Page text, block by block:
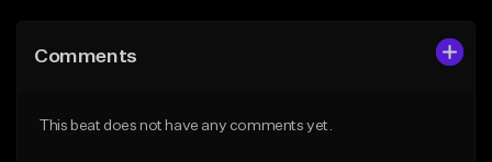
Like Beat
From $29.99
Comments
This beat does not have any comments yet.